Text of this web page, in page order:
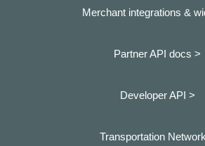
Merchant integrations &
Partner API docs >
Developer API >
Transportation